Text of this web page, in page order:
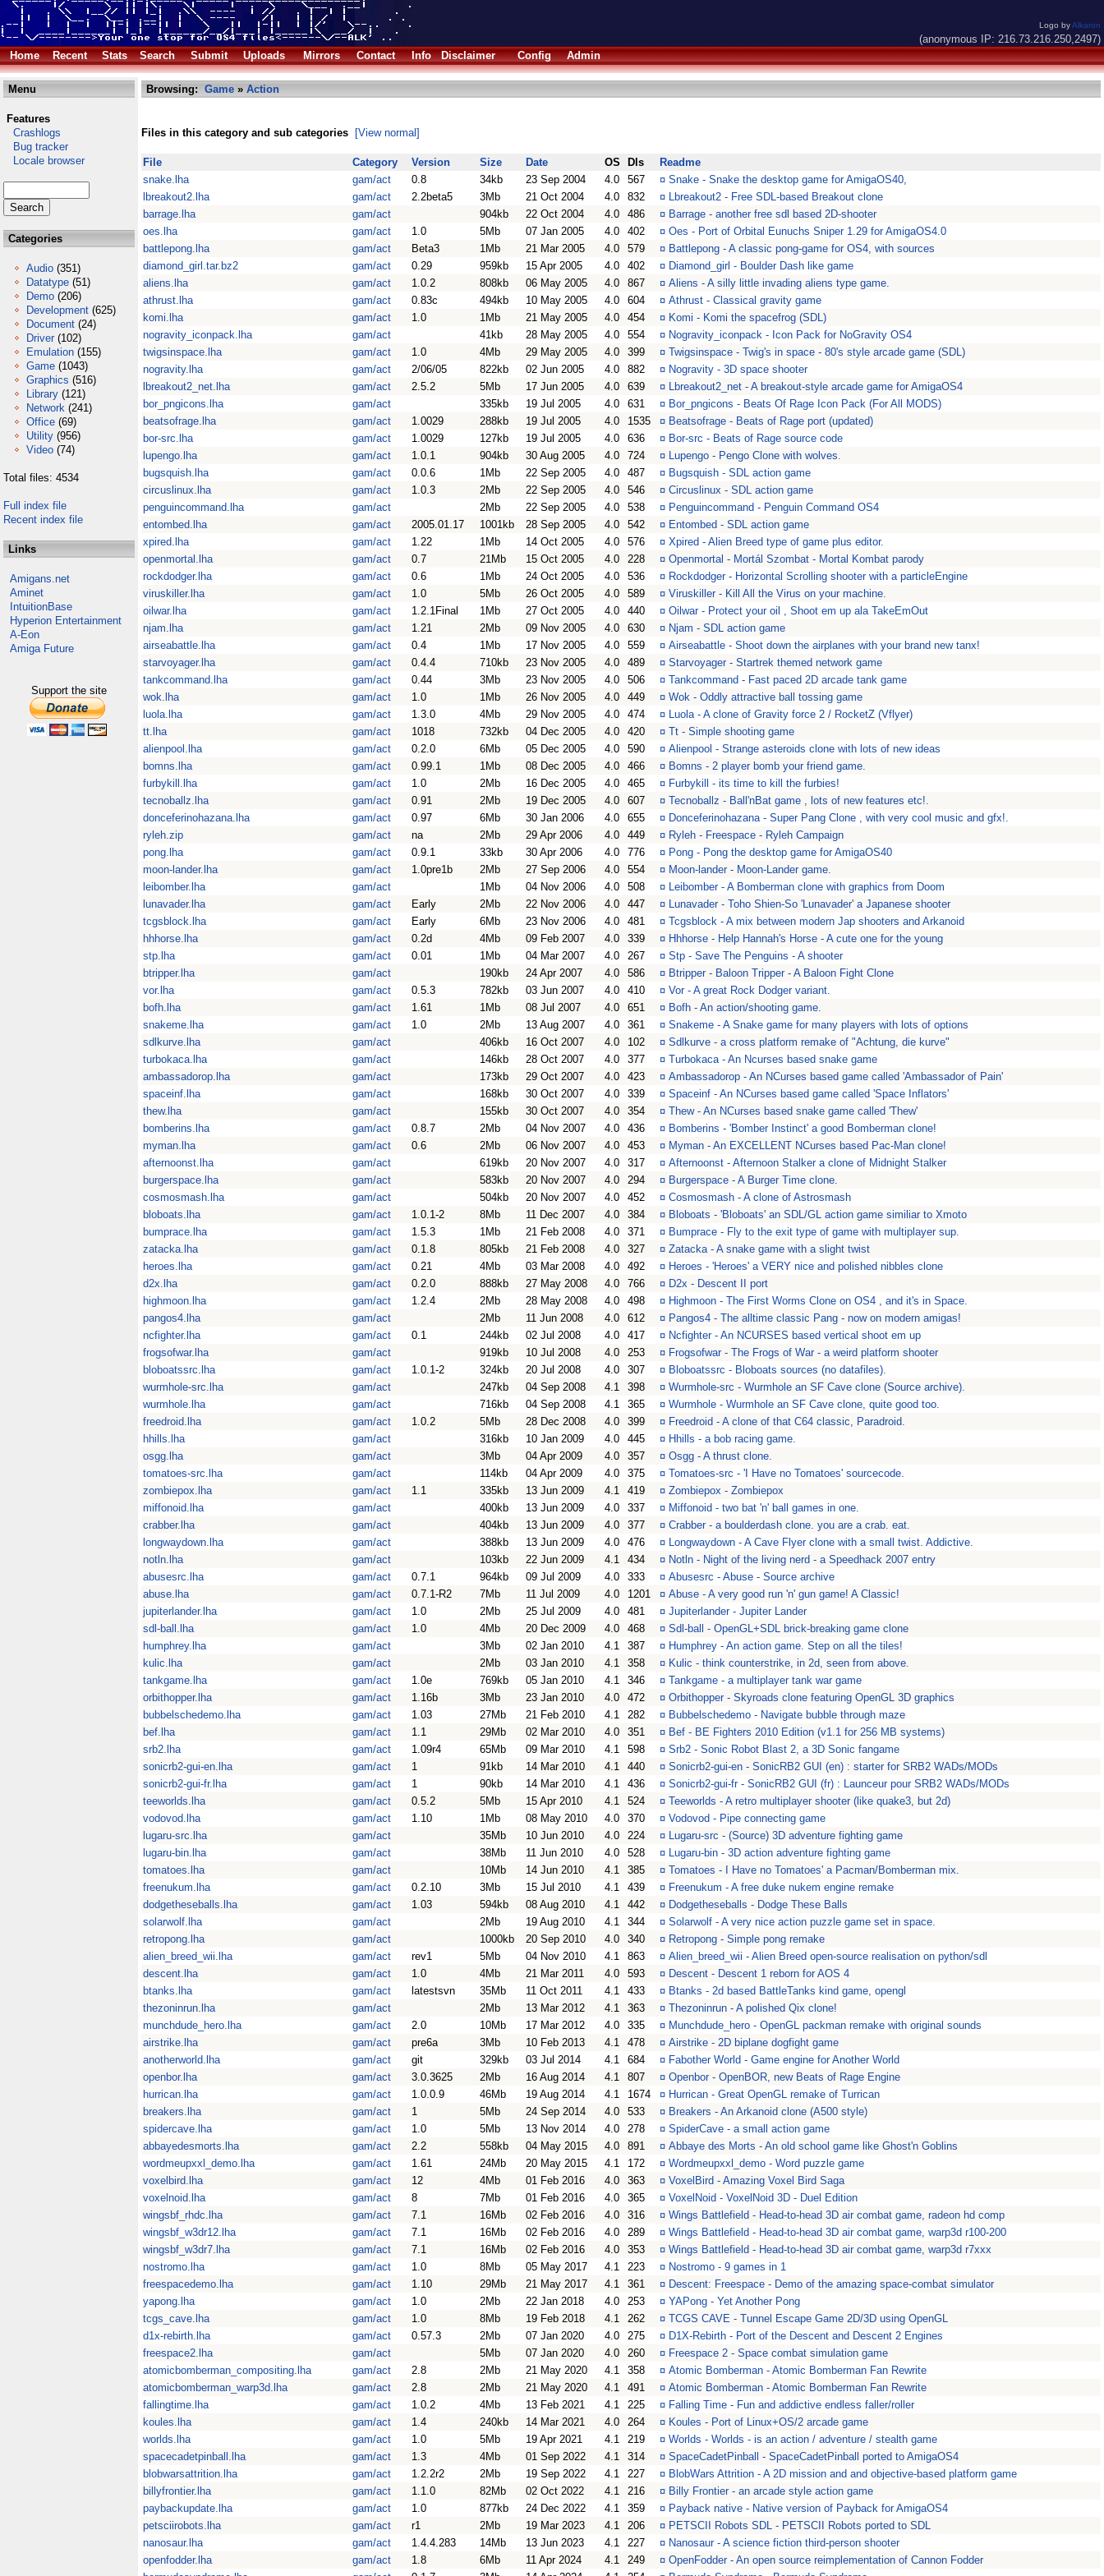
Logo byAlkaron
(anonymous IP: 216.73.216.250,2497)
Home
Recent Stats Search Submit Uploads Mirrors Contact Info Disclaimer Config Admin
Menu
Features
Crashlogs
Bug tracker
Locale browser
Categories
Audio (351)
Datatype (51)
Demo (206)
Development (625)
Document (24)
Driver (102)
Emulation (155)
Game (1043)
Graphics (516)
Library (121)
Network (241)
Office (69)
Utility (956)
Video (74)
Total files: 4534
Full index file
Recent index file
Links
Amigans.net
Aminet
IntuitionBase
Hyperion Entertainment
A-Eon
Amiga Future
Support the site
Browsing: Game » Action
Files in this category and sub categories [View normal]
File Category Version Size Date OS Dls
Readme
snake.lha
gam/act 0.8 34kb 23 Sep 2004 4.0 567 ¤ Snake - Snake the desktop game for AmigaOS40,
lbreakout2.lha
gam/act 2.2beta5 3Mb 21 Oct 2004 4.0 832 ¤ Lbreakout2 - Free SDL-based Breakout clone
barrage.lha
gam/act 904kb 22 Oct 2004 4.0 486 ¤ Barrage - another free sdl based 2D-shooter
oes.lha
gam/act 1.0 5Mb 07 Jan 2005 4.0 402 ¤ Oes - Port of Orbital Eunuchs Sniper 1.29 for AmigaOS4.0
battlepong.lha
gam/act Beta3 1Mb 21 Mar 2005 4.0 579 ¤ Battlepong - A classic pong-game for OS4, with sources
diamond_girl.tar.bz2
gam/act 0.29 959kb 15 Apr 2005 4.0 402 ¤ Diamond_girl - Boulder Dash like game
aliens.lha
gam/act 1.0.2 808kb 06 May 2005 4.0 867 ¤ Aliens - A silly little invading aliens type game.
athrust.lha
gam/act 0.83c 494kb 10 May 2005 4.0 604 ¤ Athrust - Classical gravity game
komi.lha
gam/act 1.0 1Mb 21 May 2005 4.0 454 ¤ Komi - Komi the spacefrog (SDL)
nogravity_iconpack.lha
gam/act 41kb 28 May 2005 4.0 554 ¤ Nogravity_iconpack - Icon Pack for NoGravity OS4
twigsinspace.lha
gam/act 1.0 4Mb 29 May 2005 4.0 399 ¤ Twigsinspace - Twig's in space - 80's style arcade game (SDL)
nogravity.lha
gam/act 2/06/05 822kb 02 Jun 2005 4.0 882 ¤ Nogravity - 3D space shooter
lbreakout2_net.lha
gam/act 2.5.2 5Mb 17 Jun 2005 4.0 639 ¤ Lbreakout2_net - A breakout-style arcade game for AmigaOS4
bor_pngicons.lha
gam/act 335kb 19 Jul 2005 4.0 631 ¤ Bor_pngicons - Beats Of Rage Icon Pack (For All MODS)
beatsofrage.lha
gam/act 1.0029 288kb 19 Jul 2005 4.0 1535 ¤ Beatsofrage - Beats of Rage port (updated)
bor-src.lha
gam/act 1.0029 127kb 19 Jul 2005 4.0 636 ¤ Bor-src - Beats of Rage source code
lupengo.lha
gam/act 1.0.1 904kb 30 Aug 2005 4.0 724 ¤ Lupengo - Pengo Clone with wolves.
bugsquish.lha
gam/act 0.0.6 1Mb 22 Sep 2005 4.0 487 ¤ Bugsquish - SDL action game
circuslinux.lha
gam/act 1.0.3 2Mb 22 Sep 2005 4.0 546 ¤ Circuslinux - SDL action game
penguincommand.lha
gam/act 2Mb 22 Sep 2005 4.0 538 ¤ Penguincommand - Penguin Command OS4
entombed.lha
gam/act 2005.01.17 1001kb 28 Sep 2005 4.0 542 ¤ Entombed - SDL action game
xpired.lha
gam/act 1.22 1Mb 14 Oct 2005 4.0 576 ¤ Xpired - Alien Breed type of game plus editor.
openmortal.lha
gam/act 0.7 21Mb 15 Oct 2005 4.0 228 ¤ Openmortal - Mortál Szombat - Mortal Kombat parody
rockdodger.lha
gam/act 0.6 1Mb 24 Oct 2005 4.0 536 ¤ Rockdodger - Horizontal Scrolling shooter with a particleEngine
viruskiller.lha
gam/act 1.0 5Mb 26 Oct 2005 4.0 589 ¤ Viruskiller - Kill All the Virus on your machine.
oilwar.lha
gam/act 1.2.1Final 1Mb 27 Oct 2005 4.0 440 ¤ Oilwar - Protect your oil , Shoot em up ala TakeEmOut
njam.lha
gam/act 1.21 2Mb 09 Nov 2005 4.0 630 ¤ Njam - SDL action game
airseabattle.lha
gam/act 0.4 1Mb 17 Nov 2005 4.0 559 ¤ Airseabattle - Shoot down the airplanes with your brand new tanx!
starvoyager.lha
gam/act 0.4.4 710kb 23 Nov 2005 4.0 489 ¤ Starvoyager - Startrek themed network game
tankcommand.lha
gam/act 0.44 3Mb 23 Nov 2005 4.0 506 ¤ Tankcommand - Fast paced 2D arcade tank game
wok.lha
gam/act 1.0 1Mb 26 Nov 2005 4.0 449 ¤ Wok - Oddly attractive ball tossing game
luola.lha
gam/act 1.3.0 4Mb 29 Nov 2005 4.0 474 ¤ Luola - A clone of Gravity force 2 / RocketZ (Vflyer)
tt.lha
gam/act 1018 732kb 04 Dec 2005 4.0 420 ¤ Tt - Simple shooting game
alienpool.lha
gam/act 0.2.0 6Mb 05 Dec 2005 4.0 590 ¤ Alienpool - Strange asteroids clone with lots of new ideas
bomns.lha
gam/act 0.99.1 1Mb 08 Dec 2005 4.0 466 ¤ Bomns - 2 player bomb your friend game.
furbykill.lha
gam/act 1.0 2Mb 16 Dec 2005 4.0 465 ¤ Furbykill - its time to kill the furbies!
tecnoballz.lha
gam/act 0.91 2Mb 19 Dec 2005 4.0 607 ¤ Tecnoballz - Ball'nBat game , lots of new features etc!.
donceferinohazana.lha
gam/act 0.97 6Mb 30 Jan 2006 4.0 655 ¤ Donceferinohazana - Super Pang Clone , with very cool music and gfx!.
ryleh.zip
gam/act na 2Mb 29 Apr 2006 4.0 449 ¤ Ryleh - Freespace - Ryleh Campaign
pong.lha
gam/act 0.9.1 33kb 30 Apr 2006 4.0 776 ¤ Pong - Pong the desktop game for AmigaOS40
moon-lander.lha
gam/act 1.0pre1b 2Mb 27 Sep 2006 4.0 554 ¤ Moon-lander - Moon-Lander game.
leibomber.lha
gam/act 1Mb 04 Nov 2006 4.0 508 ¤ Leibomber - A Bomberman clone with graphics from Doom
lunavader.lha
gam/act Early 2Mb 22 Nov 2006 4.0 447 ¤ Lunavader - Toho Shien-So 'Lunavader' a Japanese shooter
tcgsblock.lha
gam/act Early 6Mb 23 Nov 2006 4.0 481 ¤ Tcgsblock - A mix between modern Jap shooters and Arkanoid
hhhorse.lha
gam/act 0.2d 4Mb 09 Feb 2007 4.0 339 ¤ Hhhorse - Help Hannah's Horse - A cute one for the young
stp.lha
gam/act 0.01 1Mb 04 Mar 2007 4.0 267 ¤ Stp - Save The Penguins - A shooter
btripper.lha
gam/act 190kb 24 Apr 2007 4.0 586 ¤ Btripper - Baloon Tripper - A Baloon Fight Clone
vor.lha
gam/act 0.5.3 782kb 03 Jun 2007 4.0 410 ¤ Vor - A great Rock Dodger variant.
bofh.lha
gam/act 1.61 1Mb 08 Jul 2007 4.0 651 ¤ Bofh - An action/shooting game.
snakeme.lha
gam/act 1.0 2Mb 13 Aug 2007 4.0 361 ¤ Snakeme - A Snake game for many players with lots of options
sdlkurve.lha
gam/act 406kb 16 Oct 2007 4.0 102 ¤ Sdlkurve - a cross platform remake of "Achtung, die kurve"
turbokaca.lha
gam/act 146kb 28 Oct 2007 4.0 377 ¤ Turbokaca - An Ncurses based snake game
ambassadorop.lha
gam/act 173kb 29 Oct 2007 4.0 423 ¤ Ambassadorop - An NCurses based game called 'Ambassador of Pain'
spaceinf.lha
gam/act 168kb 30 Oct 2007 4.0 339 ¤ Spaceinf - An NCurses based game called 'Space Inflators'
thew.lha
gam/act 155kb 30 Oct 2007 4.0 354 ¤ Thew - An NCurses based snake game called 'Thew'
bomberins.lha
gam/act 0.8.7 2Mb 04 Nov 2007 4.0 436 ¤ Bomberins - 'Bomber Instinct' a good Bomberman clone!
myman.lha
gam/act 0.6 2Mb 06 Nov 2007 4.0 453 ¤ Myman - An EXCELLENT NCurses based Pac-Man clone!
afternoonst.lha
gam/act 619kb 20 Nov 2007 4.0 317 ¤ Afternoonst - Afternoon Stalker a clone of Midnight Stalker
burgerspace.lha
gam/act 583kb 20 Nov 2007 4.0 294 ¤ Burgerspace - A Burger Time clone.
cosmosmash.lha
gam/act 504kb 20 Nov 2007 4.0 452 ¤ Cosmosmash - A clone of Astrosmash
bloboats.lha
gam/act 1.0.1-2 8Mb 11 Dec 2007 4.0 384 ¤ Bloboats - 'Bloboats' an SDL/GL action game similiar to Xmoto
bumprace.lha
gam/act 1.5.3 1Mb 21 Feb 2008 4.0 371 ¤ Bumprace - Fly to the exit type of game with multiplayer sup.
zatacka.lha
gam/act 0.1.8 805kb 21 Feb 2008 4.0 327 ¤ Zatacka - A snake game with a slight twist
heroes.lha
gam/act 0.21 4Mb 03 Mar 2008 4.0 492 ¤ Heroes - 'Heroes' a VERY nice and polished nibbles clone
d2x.lha
gam/act 0.2.0 888kb 27 May 2008 4.0 766 ¤ D2x - Descent II port
highmoon.lha
gam/act 1.2.4 2Mb 28 May 2008 4.0 498 ¤ Highmoon - The First Worms Clone on OS4 , and it's in Space.
pangos4.lha
gam/act 2Mb 11 Jun 2008 4.0 612 ¤ Pangos4 - The alltime classic Pang - now on modern amigas!
ncfighter.lha
gam/act 0.1 244kb 02 Jul 2008 4.0 417 ¤ Ncfighter - An NCURSES based vertical shoot em up
frogsofwar.lha
gam/act 919kb 10 Jul 2008 4.0 253 ¤ Frogsofwar - The Frogs of War - a weird platform shooter
bloboatssrc.lha
gam/act 1.0.1-2 324kb 20 Jul 2008 4.0 307 ¤ Bloboatssrc - Bloboats sources (no datafiles).
wurmhole-src.lha
gam/act 247kb 04 Sep 2008 4.1 398 ¤ Wurmhole-src - Wurmhole an SF Cave clone (Source archive).
wurmhole.lha
gam/act 716kb 04 Sep 2008 4.1 365 ¤ Wurmhole - Wurmhole an SF Cave clone, quite good too.
freedroid.lha
gam/act 1.0.2 5Mb 28 Dec 2008 4.0 399 ¤ Freedroid - A clone of that C64 classic, Paradroid.
hhills.lha
gam/act 316kb 10 Jan 2009 4.0 445 ¤ Hhills - a bob racing game.
osgg.lha
gam/act 3Mb 04 Apr 2009 4.0 357 ¤ Osgg - A thrust clone.
tomatoes-src.lha
gam/act 114kb 04 Apr 2009 4.0 375 ¤ Tomatoes-src - 'I Have no Tomatoes' sourcecode.
zombiepox.lha
gam/act 1.1 335kb 13 Jun 2009 4.1 419 ¤ Zombiepox - Zombiepox
miffonoid.lha
gam/act 400kb 13 Jun 2009 4.0 337 ¤ Miffonoid - two bat 'n' ball games in one.
crabber.lha
gam/act 404kb 13 Jun 2009 4.0 377 ¤ Crabber - a boulderdash clone. you are a crab. eat.
longwaydown.lha
gam/act 388kb 13 Jun 2009 4.0 476 ¤ Longwaydown - A Cave Flyer clone with a small twist. Addictive.
notln.lha
gam/act 103kb 22 Jun 2009 4.1 434 ¤ Notln - Night of the living nerd - a Speedhack 2007 entry
abusesrc.lha
gam/act 0.7.1 964kb 09 Jul 2009 4.0 333 ¤ Abusesrc - Abuse - Source archive
abuse.lha
gam/act 0.7.1-R2 7Mb 11 Jul 2009 4.0 1201 ¤ Abuse - A very good run 'n' gun game! A Classic!
jupiterlander.lha
gam/act 1.0 2Mb 25 Jul 2009 4.0 481 ¤ Jupiterlander - Jupiter Lander
sdl-ball.lha
gam/act 1.0 4Mb 20 Dec 2009 4.0 468 ¤ Sdl-ball - OpenGL+SDL brick-breaking game clone
humphrey.lha
gam/act 3Mb 02 Jan 2010 4.1 387 ¤ Humphrey - An action game. Step on all the tiles!
kulic.lha
gam/act 2Mb 03 Jan 2010 4.1 358 ¤ Kulic - think counterstrike, in 2d, seen from above.
tankgame.lha
gam/act 1.0e 769kb 05 Jan 2010 4.1 346 ¤ Tankgame - a multiplayer tank war game
orbithopper.lha
gam/act 1.16b 3Mb 23 Jan 2010 4.0 472 ¤ Orbithopper - Skyroads clone featuring OpenGL 3D graphics
bubbelschedemo.lha
gam/act 1.03 27Mb 21 Feb 2010 4.1 282 ¤ Bubbelschedemo - Navigate bubble through maze
bef.lha
gam/act 1.1 29Mb 02 Mar 2010 4.0 351 ¤ Bef - BE Fighters 2010 Edition (v1.1 for 256 MB systems)
srb2.lha
gam/act 1.09r4 65Mb 09 Mar 2010 4.1 598 ¤ Srb2 - Sonic Robot Blast 2, a 3D Sonic fangame
sonicrb2-gui-en.lha
gam/act 1 91kb 14 Mar 2010 4.1 440 ¤ Sonicrb2-gui-en - SonicRB2 GUI (en) : starter for SRB2 WADs/MODs
sonicrb2-gui-fr.lha
gam/act 1 90kb 14 Mar 2010 4.1 436 ¤ Sonicrb2-gui-fr - SonicRB2 GUI (fr) : Launceur pour SRB2 WADs/MODs
teeworlds.lha
gam/act 0.5.2 5Mb 15 Apr 2010 4.1 524 ¤ Teeworlds - A retro multiplayer shooter (like quake3, but 2d)
vodovod.lha
gam/act 1.10 1Mb 08 May 2010 4.0 370 ¤ Vodovod - Pipe connecting game
lugaru-src.lha
gam/act 35Mb 10 Jun 2010 4.0 224 ¤ Lugaru-src - (Source) 3D adventure fighting game
lugaru-bin.lha
gam/act 38Mb 11 Jun 2010 4.0 528 ¤ Lugaru-bin - 3D action adventure fighting game
tomatoes.lha
gam/act 10Mb 14 Jun 2010 4.1 385 ¤ Tomatoes - I Have no Tomatoes' a Pacman/Bomberman mix.
freenukum.lha
gam/act 0.2.10 3Mb 15 Jul 2010 4.1 439 ¤ Freenukum - A free duke nukem engine remake
dodgetheseballs.lha
gam/act 1.03 594kb 08 Aug 2010 4.1 442 ¤ Dodgetheseballs - Dodge These Balls
solarwolf.lha
gam/act 2Mb 19 Aug 2010 4.1 344 ¤ Solarwolf - A very nice action puzzle game set in space.
retropong.lha
gam/act 1000kb 20 Sep 2010 4.0 340 ¤ Retropong - Simple pong remake
alien_breed_wii.lha
gam/act rev1 5Mb 04 Nov 2010 4.1 863 ¤ Alien_breed_wii - Alien Breed open-source realisation on python/sdl
descent.lha
gam/act 1.0 4Mb 21 Mar 2011 4.0 593 ¤ Descent - Descent 1 reborn for AOS 4
btanks.lha
gam/act latestsvn 35Mb 11 Oct 2011 4.1 433 ¤ Btanks - 2d based BattleTanks kind game, opengl
thezoninrun.lha
gam/act 2Mb 13 Mar 2012 4.1 363 ¤ Thezoninrun - A polished Qix clone!
munchdude_hero.lha
gam/act 2.0 10Mb 17 Mar 2012 4.0 335 ¤ Munchdude_hero - OpenGL packman remake with original sounds
airstrike.lha
gam/act pre6a 3Mb 10 Feb 2013 4.1 478 ¤ Airstrike - 2D biplane dogfight game
anotherworld.lha
gam/act git 329kb 03 Jul 2014 4.1 684 ¤ Fabother World - Game engine for Another World
openbor.lha
gam/act 3.0.3625 2Mb 16 Aug 2014 4.1 807 ¤ Openbor - OpenBOR, new Beats of Rage Engine
hurrican.lha
gam/act 1.0.0.9 46Mb 19 Aug 2014 4.1 1674 ¤ Hurrican - Great OpenGL remake of Turrican
breakers.lha
gam/act 1 5Mb 24 Sep 2014 4.0 533 ¤ Breakers - An Arkanoid clone (A500 style)
spidercave.lha
gam/act 1.0 5Mb 13 Nov 2014 4.0 278 ¤ SpiderCave - a small action game
abbayedesmorts.lha
gam/act 2.2 558kb 04 May 2015 4.0 891 ¤ Abbaye des Morts - An old school game like Ghost'n Goblins
wordmeupxxl_demo.lha
gam/act 1.61 24Mb 20 May 2015 4.1 172 ¤ Wordmeupxxl_demo - Word puzzle game
voxelbird.lha
gam/act 12 4Mb 01 Feb 2016 4.0 363 ¤ VoxelBird - Amazing Voxel Bird Saga
voxelnoid.lha
gam/act 8 7Mb 01 Feb 2016 4.0 365 ¤ VoxelNoid - VoxelNoid 3D - Duel Edition
wingsbf_rhdc.lha
gam/act 7.1 16Mb 02 Feb 2016 4.0 316 ¤ Wings Battlefield - Head-to-head 3D air combat game, radeon hd comp
wingsbf_w3dr12.lha
gam/act 7.1 16Mb 02 Feb 2016 4.0 289 ¤ Wings Battlefield - Head-to-head 3D air combat game, warp3d r100-200
wingsbf_w3dr7.lha
gam/act 7.1 16Mb 02 Feb 2016 4.0 353 ¤ Wings Battlefield - Head-to-head 3D air combat game, warp3d r7xxx
nostromo.lha
gam/act 1.0 8Mb 05 May 2017 4.1 223 ¤ Nostromo - 9 games in 1
freespacedemo.lha
gam/act 1.10 29Mb 21 May 2017 4.1 361 ¤ Descent: Freespace - Demo of the amazing space-combat simulator
yapong.lha
gam/act 1.0 2Mb 22 Jan 2018 4.0 253 ¤ YAPong - Yet Another Pong
tcgs_cave.lha
gam/act 1.0 8Mb 19 Feb 2018 4.1 262 ¤ TCGS CAVE - Tunnel Escape Game 2D/3D using OpenGL
d1x-rebirth.lha
gam/act 0.57.3 2Mb 07 Jan 2020 4.0 275 ¤ D1X-Rebirth - Port of the Descent and Descent 2 Engines
freespace2.lha
gam/act 5Mb 07 Jan 2020 4.0 260 ¤ Freespace 2 - Space combat simulation game
atomicbomberman_compositing.lha
gam/act 2.8 2Mb 21 May 2020 4.1 358 ¤ Atomic Bomberman - Atomic Bomberman Fan Rewrite
atomicbomberman_warp3d.lha
gam/act 2.8 2Mb 21 May 2020 4.1 491 ¤ Atomic Bomberman - Atomic Bomberman Fan Rewrite
fallingtime.lha
gam/act 1.0.2 4Mb 13 Feb 2021 4.1 225 ¤ Falling Time - Fun and addictive endless faller/roller
koules.lha
gam/act 1.4 240kb 14 Mar 2021 4.0 264 ¤ Koules - Port of Linux+OS/2 arcade game
worlds.lha
gam/act 1.0 5Mb 19 Apr 2021 4.1 219 ¤ Worlds - Worlds - is an action / adventure / stealth game
spacecadetpinball.lha
gam/act 1.3 4Mb 01 Sep 2022 4.1 314 ¤ SpaceCadetPinball - SpaceCadetPinball ported to AmigaOS4
blobwarsattrition.lha
gam/act 1.2.2r2 2Mb 19 Sep 2022 4.1 227 ¤ BlobWars Attrition - A 2D mission and and objective-based platform game
billyfrontier.lha
gam/act 1.1.0 82Mb 02 Oct 2022 4.1 216 ¤ Billy Frontier - an arcade style action game
paybackupdate.lha
gam/act 1.0 877kb 24 Dec 2022 4.1 359 ¤ Payback native - Native version of Payback for AmigaOS4
petsciirobots.lha
gam/act r1 2Mb 19 Mar 2023 4.1 206 ¤ PETSCII Robots SDL - PETSCII Robots ported to SDL
nanosaur.lha
gam/act 1.4.4.283 14Mb 13 Jun 2023 4.1 227 ¤ Nanosaur - A science fiction third-person shooter
openfodder.lha
gam/act 1.8 6Mb 11 Apr 2024 4.1 249 ¤ OpenFodder - An open source reimplementation of Cannon Fodder